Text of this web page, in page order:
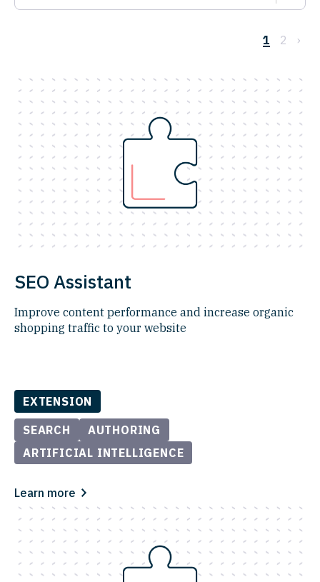
1 2 ›
SEO Assistant
Improve content performance and increase organic
shopping traffic to your website
EXTENSION
SEARCH
AUTHORING
ARTIFICIAL INTELLIGENCE
Learn more